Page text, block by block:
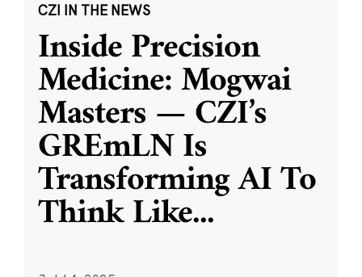
CZI IN THE NEWS
Inside Precision
Medicine: Mogwai
Masters — CZI’s
GREmLN Is
Transforming AI To
Think Like...